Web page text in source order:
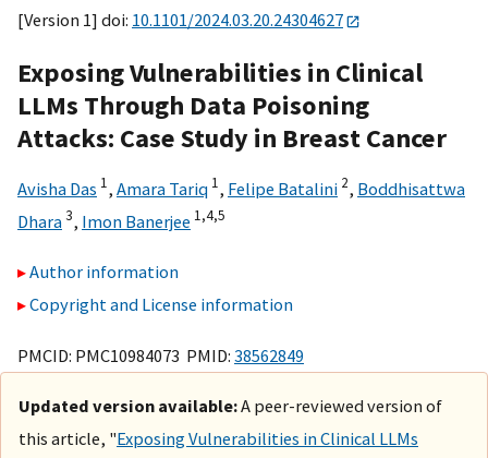
[Version 1] doi: 10.1101/2024.03.20.24304627
Exposing Vulnerabilities in Clinical
LLMs Through Data Poisoning
Attacks: Case Study in Breast Cancer
Avisha Das 1, Amara Tariq 1, Felipe Batalini 2, Boddhisattwa
Dhara3, Imon Banerjee 1,4,5
Author information
Copyright and License information
PMCID: PMC10984073 PMID: 38562849
Updated version available:A peer-reviewed version of
this article, "Exposing Vulnerabilities in Clinical LLMs